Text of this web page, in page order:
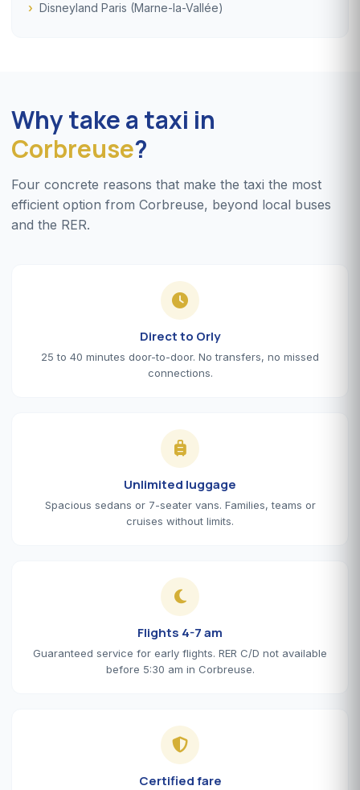
Disneyland Paris (Marne-la-Vallée)
Why take a taxi in
Corbreuse?
Four concrete reasons that make the taxi the most
efficient option from Corbreuse, beyond local buses
and the RER.
Direct to Orly
25 to 40 minutes door-to-door. No transfers, no missed
connections.
Unlimited luggage
Spacious sedans or 7-seater vans. Families, teams or
cruises without limits.
Flights 4-7 am
Guaranteed service for early flights. RER C/D not available
before 5:30 am in Corbreuse.
Certified fare